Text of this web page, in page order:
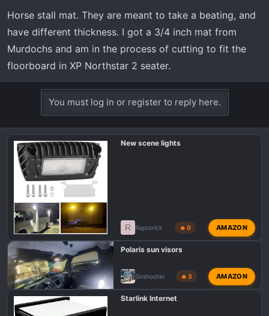
Horse stall mat. They are meant to take a beating, and
have different thickness. I got a 3/4 inch mat from
Murdochs and am in the process of cutting to fit the
floorboard in XP Northstar 2 seater.
You must log in or register to reply here.
New scene lights
R Raptorick 🔥 0 AMAZON
Polaris sun visors
Sixshooter 🔥 3 AMAZON
Starlink Internet